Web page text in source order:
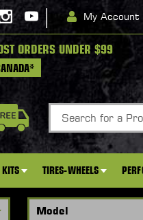
| My Account
ORDERS UNDER $99
TIRES-WHEELS